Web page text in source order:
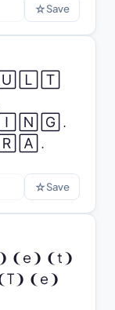
☆Save
🄻 🅃
🄽 🄶 .
🄰 .
☆Save
❨e❩ ❨t❩
❨e❩